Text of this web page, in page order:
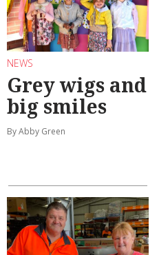
NEWS
Grey wigs and
big smiles
By Abby Green